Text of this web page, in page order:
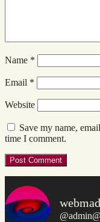
Name *
Email *
Website
Save my name,
time I comment.